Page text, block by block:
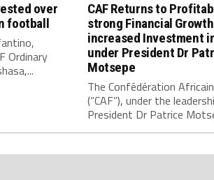
over
football
Ordinary
CAF Returns to
strong Financial
increased Investment
under President Dr
Motsepe
The Confédération
(“CAF”), under the
President Dr Patrice